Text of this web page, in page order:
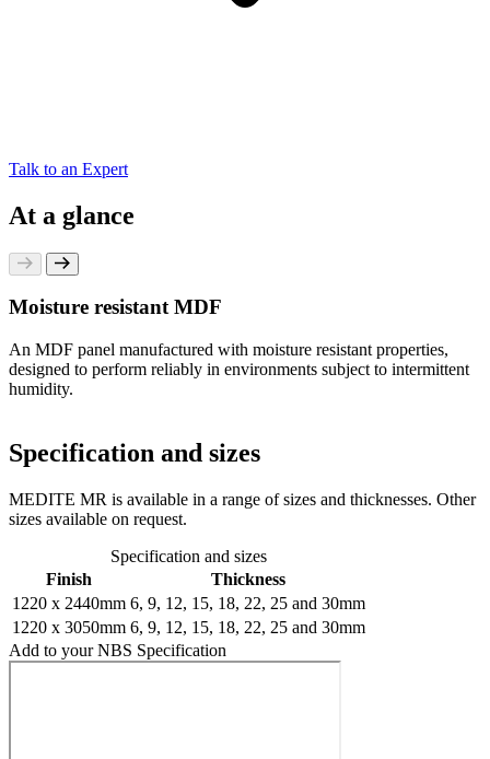
Talk to an Expert
At a glance
Moisture resistant MDF
An MDF panel manufactured with moisture resistant properties,
designed to perform reliably in environments subject to intermittent
humidity.
Specification and sizes
MEDITE MR is available in a range of sizes and thicknesses. Other
sizes available on request.
Specification and sizes
Finish
Thickness
1220 x 2440mm 6, 9, 12, 15, 18, 22, 25 and 30mm
1220 x 3050mm 6, 9, 12, 15, 18, 22, 25 and 30mm
Add to your NBS Specification